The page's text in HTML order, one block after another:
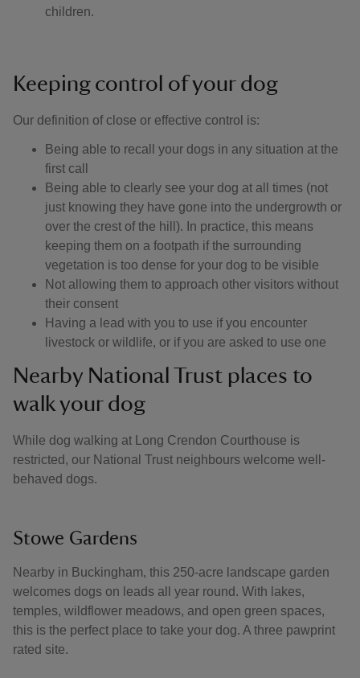
children.
Keeping control of your dog
Our definition of close or effective control is: ​
Being able to recall your dogs in any situation at the
first call
Being able to clearly see your dog at all times (not
just knowing they have gone into the undergrowth or
over the crest of the hill). In practice, this means
keeping them on a footpath if the surrounding
vegetation is too dense for your dog to be visible
Not allowing them to approach other visitors without
their consent
Having a lead with you to use if you encounter
livestock or wildlife, or if you are asked to use one
Nearby National Trust places to
walk your dog
While dog walking at Long Crendon Courthouse is
restricted, our National Trust neighbours welcome well-
behaved dogs.
Stowe Gardens
Nearby in Buckingham, this 250-acre landscape garden
welcomes dogs on leads all year round. With lakes,
temples, wildflower meadows, and open green spaces,
this is the perfect place to take your dog. A three pawprint
rated site.